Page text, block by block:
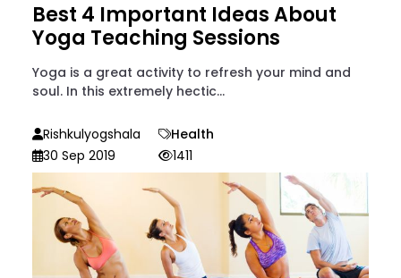
Best 4 Important Ideas About
Yoga Teaching Sessions
Yoga is a great activity to refresh your mind and
soul. In this extremely hectic...
Rishkulyogshala
Health
30 Sep 2019
1411